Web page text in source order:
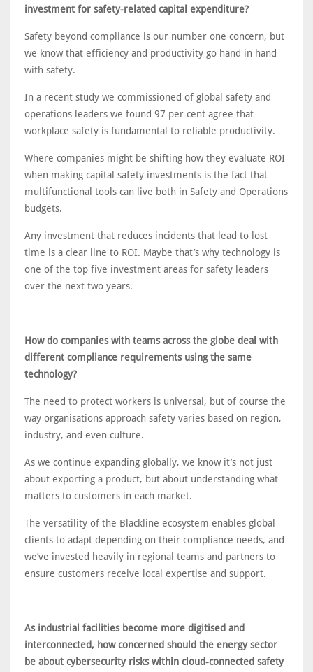
investment for safety-related capital expenditure?
Safety beyond compliance is our number one concern, but
we know that efficiency and productivity go hand in hand
with safety.
In a recent study we commissioned of global safety and
operations leaders we found 97 per cent agree that
workplace safety is fundamental to reliable productivity.
Where companies might be shifting how they evaluate ROI
when making capital safety investments is the fact that
multifunctional tools can live both in Safety and Operations
budgets.
Any investment that reduces incidents that lead to lost
time is a clear line to ROI. Maybe that’s why technology is
one of the top five investment areas for safety leaders
over the next two years.
How do companies with teams across the globe deal with
different compliance requirements using the same
technology?
The need to protect workers is universal, but of course the
way organisations approach safety varies based on region,
industry, and even culture.
As we continue expanding globally, we know it’s not just
about exporting a product, but about understanding what
matters to customers in each market.
The versatility of the Blackline ecosystem enables global
clients to adapt depending on their compliance needs, and
we’ve invested heavily in regional teams and partners to
ensure customers receive local expertise and support.
As industrial facilities become more digitised and
interconnected, how concerned should the energy sector
be about cybersecurity risks within cloud-connected safety